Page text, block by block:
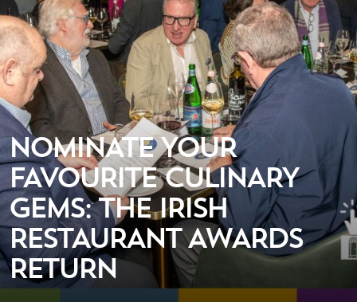
NOMINATE YOUR
FAVOURITE CULINARY
GEMS: THE IRISH
RESTAURANT AWARDS
RETURN